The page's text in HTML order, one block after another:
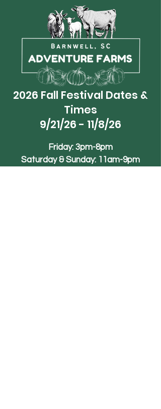
2026 Fall Festival Dates &
Times
9/21/26 - 11/8/26
Friday: 3pm-8pm
Saturday & Sunday: 11am-9pm